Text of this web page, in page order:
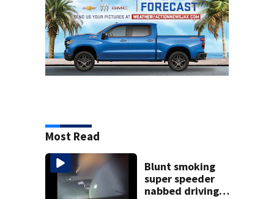
Most Read
Blunt smoking
super speeder
nabbed driving